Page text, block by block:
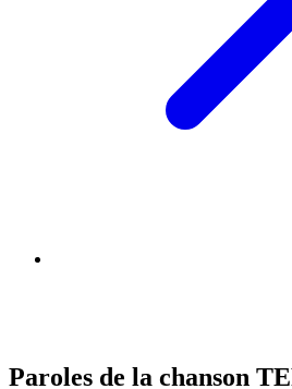
Paroles de la chanson